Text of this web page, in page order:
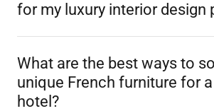
for my luxury interior design
What are the best ways to
unique French furniture for
hotel?